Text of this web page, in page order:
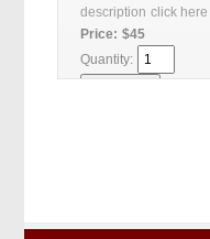
description click here
Price: $45
Quantity: